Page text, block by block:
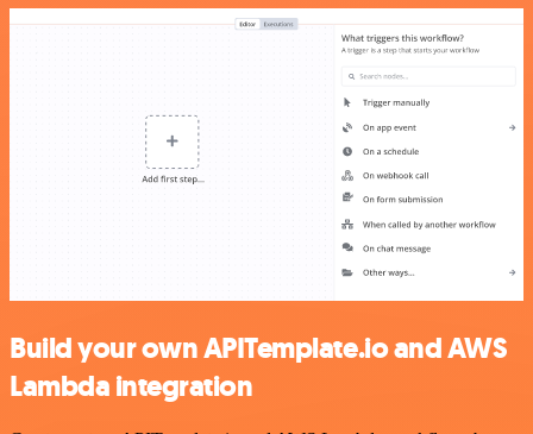
Build your own APITemplate.io and AWS
Lambda integration